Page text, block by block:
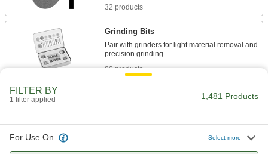
32 products
Grinding Bits
Pair with grinders for light material removal and
80 products
FILTER BY
1 filter applied 1,481 Products
For Use On Select more